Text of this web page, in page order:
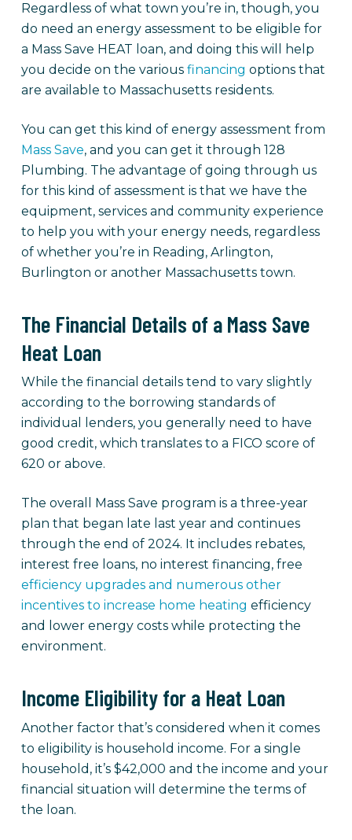
Regardless of what town you’re in, though, you
do need an energy assessment to be eligible for
a Mass Save HEAT loan, and doing this will help
you decide on the various financing options that
are available to Massachusetts residents.
You can get this kind of energy assessment from
Mass Save, and you can get it through 128
Plumbing. The advantage of going through us
for this kind of assessment is that we have the
equipment, services and community experience
to help you with your energy needs, regardless
of whether you’re in Reading, Arlington,
Burlington or another Massachusetts town.
The Financial Details of a Mass Save
Heat Loan
While the financial details tend to vary slightly
according to the borrowing standards of
individual lenders, you generally need to have
good credit, which translates to a FICO score of
620 or above.
The overall Mass Save program is a three-year
plan that began late last year and continues
through the end of 2024. It includes rebates,
interest free loans, no interest financing, free
efficiency upgrades and numerous other
incentives to increase home heating efficiency
and lower energy costs while protecting the
environment.
Income Eligibility for a Heat Loan
Another factor that’s considered when it comes
to eligibility is household income. For a single
household, it’s $42,000 and the income and your
financial situation will determine the terms of
the loan.